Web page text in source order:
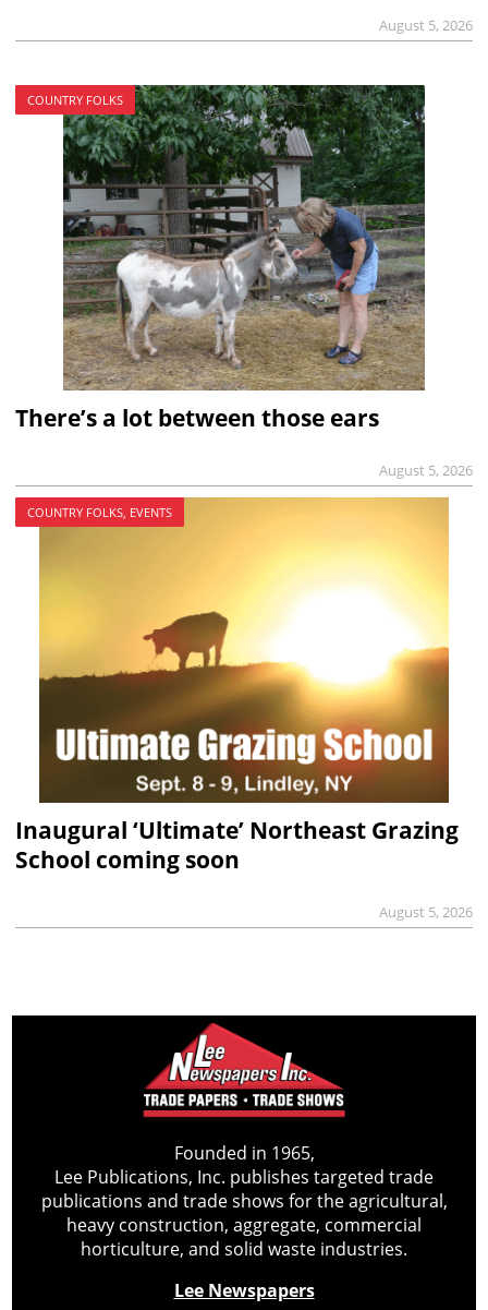
August 5, 2026
COUNTRY FOLKS
There’s a lot between those ears
August 5, 2026
COUNTRY FOLKS, EVENTS
Inaugural ‘Ultimate’ Northeast Grazing
School coming soon
August 5, 2026
Founded in 1965,
Lee Publications, Inc. publishes targeted trade
publications and trade shows for the agricultural,
heavy construction, aggregate, commercial
horticulture, and solid waste industries.
Lee Newspapers